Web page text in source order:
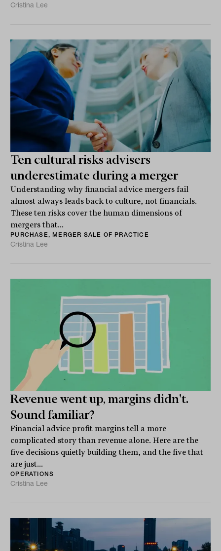
Cristina Lee
Ten cultural risks advisers
underestimate during a merger
Understanding why financial advice mergers fail
almost always leads back to culture, not financials.
These ten risks cover the human dimensions of
mergers that...
PURCHASE, MERGER SALE OF PRACTICE
Cristina Lee
Revenue went up, margins didn't.
Sound familiar?
Financial advice profit margins tell a more
complicated story than revenue alone. Here are the
five decisions quietly building them, and the five that
are just...
OPERATIONS
Cristina Lee